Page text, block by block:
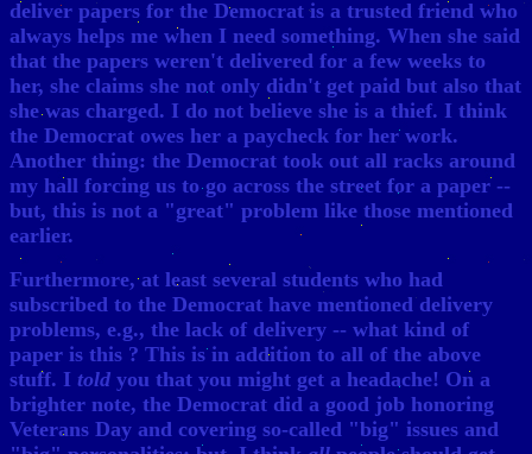
deliver papers for the Democrat is a trusted friend who
always helps me when I need something. When she said
that the papers weren't delivered for a few weeks to
her, she claims she not only didn't get paid but also that
she was charged. I do not believe she is a thief. I think
the Democrat owes her a paycheck for her work.
Another thing: the Democrat took out all racks around
my hall forcing us to go across the street for a paper --
but, this is not a "great" problem like those mentioned
earlier.
Furthermore, at least several students who had
subscribed to the Democrat have mentioned delivery
problems, e.g., the lack of delivery -- what kind of
paper is this ? This is in addition to all of the above
stuff. I told you that you might get a headache! On a
brighter note, the Democrat did a good job honoring
Veterans Day and covering so-called "big" issues and